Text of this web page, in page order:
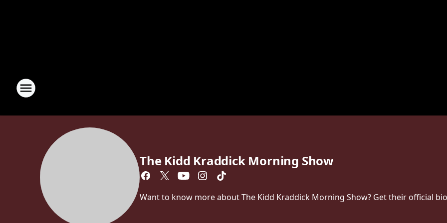
The Kidd Kraddick Morning Show
Want to know more about The Kidd Kraddick Morning Show? Get their official